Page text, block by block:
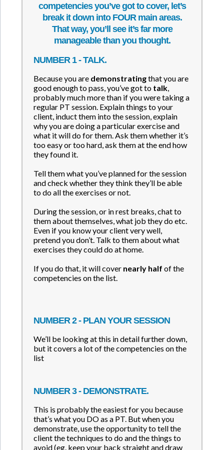
competencies you’ve got to cover, let’s
break it down into FOUR main areas.
That way, you’ll see it’s far more
manageable than you thought.
NUMBER 1 - TALK.
Because you are demonstratingthat you are
good enough to pass, you’ve got to talk,
probably much more than if you were taking a
regular PT session. Explain things to your
client, induct them into the session, explain
why you are doing a particular exercise and
what it will do for them. Ask them whether it’s
too easy or too hard, ask them at the end how
they found it.
Tell them what you’ve planned for the session
and check whether they think they’ll be able
to do all the exercises or not.
During the session, or in rest breaks, chat to
them about themselves, what job they do etc.
Even if you know your client very well,
pretend you don’t. Talk to them about what
exercises they could do at home.
If you do that, it will cover nearly half of the
competencies on the list.
NUMBER 2 - PLAN YOUR SESSION
We’ll be looking at this in detail further down,
but it covers a lot of the competencies on the
list
NUMBER 3 - DEMONSTRATE.
This is probably the easiest for you because
that’s what you DO as a PT. But when you
demonstrate, use the opportunity to tell the
client the techniques to do and the things to
avoid (eg. keep your back straight and draw